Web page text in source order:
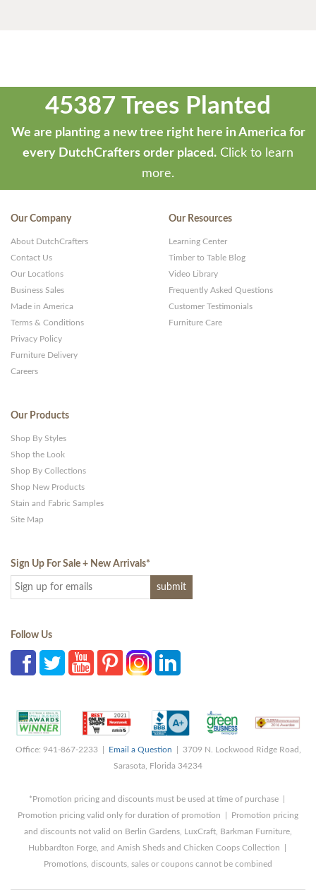
45387 Trees Planted
We are planting a new tree right here in America for
every DutchCrafters order placed. Click to learn
more.
Our Company
About DutchCrafters
Contact Us
Our Locations
Business Sales
Made in America
Terms & Conditions
Privacy Policy
Furniture Delivery
Careers
Our Resources
Learning Center
Timber to Table Blog
Video Library
Frequently Asked Questions
Customer Testimonials
Furniture Care
Our Products
Shop By Styles
Shop the Look
Shop By Collections
Shop New Products
Stain and Fabric Samples
Site Map
Sign Up For Sale + New Arrivals*
Follow Us
Office: 941-867-2233 | Email a Question | 3709 N. Lockwood Ridge Road,
Sarasota, Florida 34234
*Promotion pricing and discounts must be used at time of purchase |
Promotion pricing valid only for duration of promotion | Promotion pricing
and discounts not valid on Berlin Gardens, LuxCraft, Barkman Furniture,
Hubbardton Forge, and Amish Sheds and Chicken Coops Collection |
Promotions, discounts, sales or coupons cannot be combined